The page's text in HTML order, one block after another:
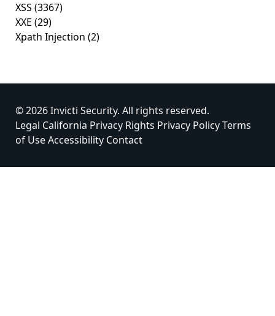
XSS (3367)
XXE (29)
Xpath Injection (2)
© 2026 Invicti Security. All rights reserved.
Legal California Privacy Rights Privacy PolicyTerms
of UseAccessibility Contact